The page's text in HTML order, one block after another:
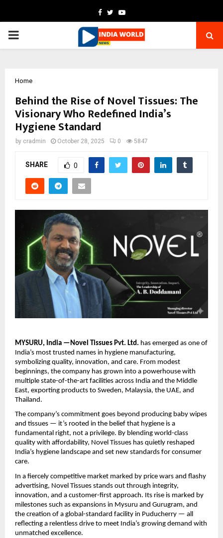
Facebook
TwitterYoutube
PRIMARY
Home
Behind the Rise of Novel Tissues: The
Visionary Who Redefined India’s
Hygiene Standard
by cradmin October 28, 2025 0 5847
SHARE 0
MYSURU, India —Novel Tissues Pvt. Ltd. has emerged as one of
India’s most trusted names in hygiene manufacturing,
symbolizing quality, innovation, and care. From modest
beginnings, the company has grown into a powerhouse with
multiple state-of-the-art facilities across India and the Middle
East, exporting products to Sweden, Malaysia, the UAE, and
Thailand.
The company’s commitment goes beyond producing baby wipes
and tissues — it’s rooted in the belief that hygiene is a
fundamental right, not a privilege. By blending world-class
quality with affordability, Novel Tissues has quietly reshaped
India’s hygiene landscape and set new standards for consumer
care.
In a fiercely competitive market marked by price wars and flashy
advertising, Novel Tissues stands out through integrity,
innovation, and a customer-first approach. Its rise is marked by
milestones such as expansions in Mysuru and Gurugram, and
the creation of a global-standard facility in Puducherry — all
reflecting a relentless drive to meet India’s growing demand with
unmatched excellence.